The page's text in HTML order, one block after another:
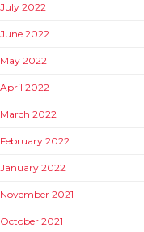
July 2022
June 2022
May 2022
April 2022
March 2022
February 2022
January 2022
November 2021
October 2021